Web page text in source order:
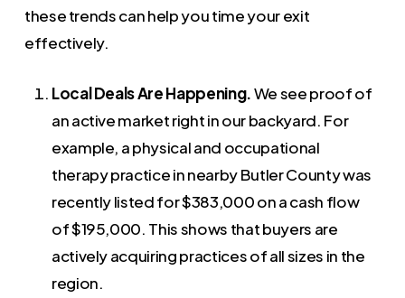
these trends can help you time your exit
effectively.
Local Deals Are Happening.We see proof of
an active market right in our backyard. For
example, a physical and occupational
therapy practice in nearby Butler County was
recently listed for $383,000 on a cash flow
of $195,000. This shows that buyers are
actively acquiring practices of all sizes in the
region.